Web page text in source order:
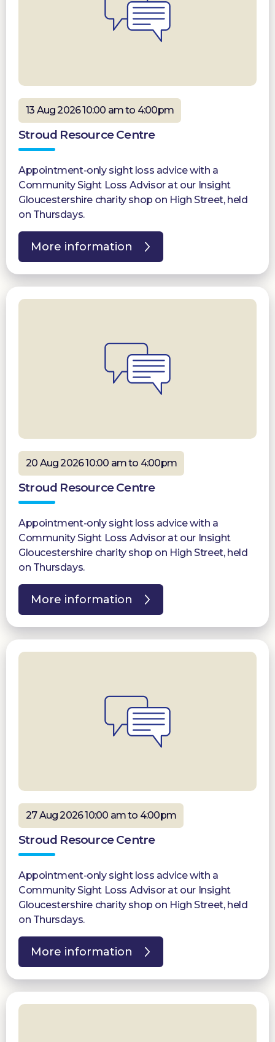
13 Aug 2026 10:00 am to 4:00pm
Stroud Resource Centre
Appointment-only sight loss advice with a
Community Sight Loss Advisor at our Insight
Gloucestershire charity shop on High Street, held
on Thursdays.
More information
20 Aug 2026 10:00 am to 4:00pm
Stroud Resource Centre
Appointment-only sight loss advice with a
Community Sight Loss Advisor at our Insight
Gloucestershire charity shop on High Street, held
on Thursdays.
More information
27 Aug 2026 10:00 am to 4:00pm
Stroud Resource Centre
Appointment-only sight loss advice with a
Community Sight Loss Advisor at our Insight
Gloucestershire charity shop on High Street, held
on Thursdays.
More information